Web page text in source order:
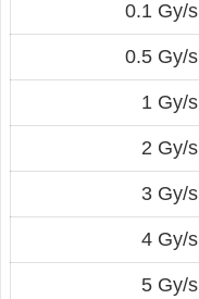
0.1 Gy/s
0.5 Gy/s
1 Gy/s
2 Gy/s
3 Gy/s
4 Gy/s
5 Gy/s